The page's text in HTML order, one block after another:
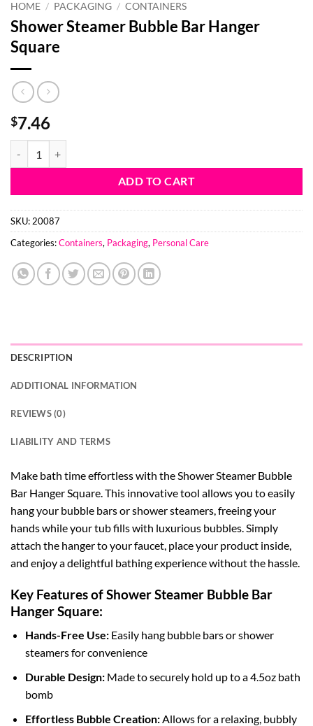
HOME / PACKAGING / CONTAINERS
Shower Steamer Bubble Bar Hanger
Square
$7.46
ADD TO CART
SKU: 20087
Categories:Containers, Packaging, Personal Care
DESCRIPTION
ADDITIONAL INFORMATION
REVIEWS (0)
LIABILITY AND TERMS
Make bath time effortless with the Shower Steamer Bubble
Bar Hanger Square. This innovative tool allows you to easily
hang your bubble bars or shower steamers, freeing your
hands while your tub fills with luxurious bubbles. Simply
attach the hanger to your faucet, place your product inside,
and enjoy a delightful bathing experience without the hassle.
Key Features of Shower Steamer Bubble Bar
Hanger Square:
Hands-Free Use:Easily hang bubble bars or shower
steamers for convenience
Durable Design:Made to securely hold up to a 4.5oz bath
bomb
Effortless Bubble Creation:Allows for a relaxing, bubbly